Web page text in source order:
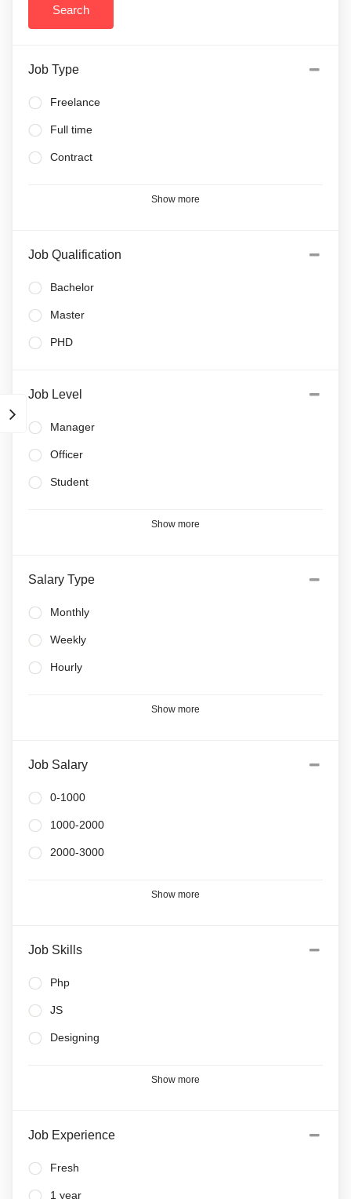
Job Type
Freelance
Full time
Contract
Show more
Job Qualification
Bachelor
Master
PHD
Job Level
Manager
Officer
Student
Show more
Salary Type
Monthly
Weekly
Hourly
Show more
Job Salary
0-1000
1000-2000
2000-3000
Show more
Job Skills
Php
JS
Designing
Show more
Job Experience
Fresh
1 year